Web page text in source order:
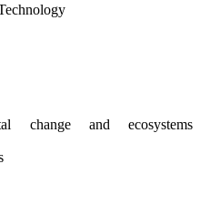
change and ecosystems